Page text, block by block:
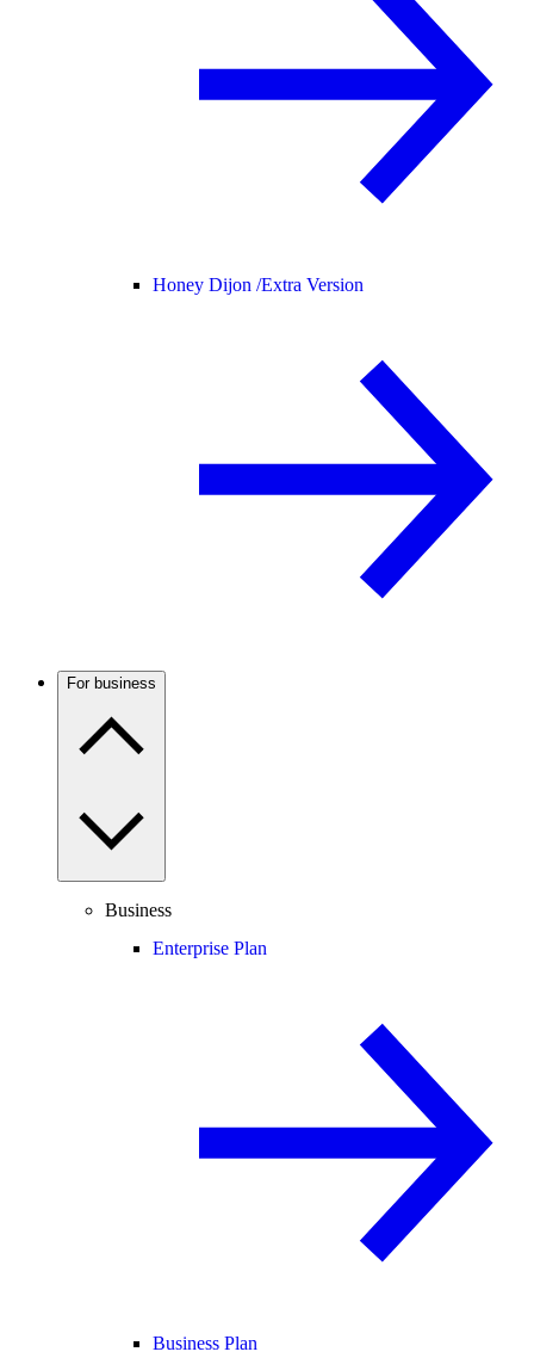
Honey Dijon /Extra Version
For business
Business
Enterprise Plan
Business Plan